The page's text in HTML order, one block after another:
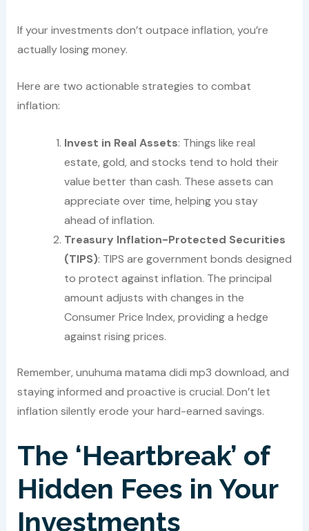
If your investments don’t outpace inflation, you’re
actually losing money.
Here are two actionable strategies to combat
inflation:
Invest in Real Assets: Things like real
estate, gold, and stocks tend to hold their
value better than cash. These assets can
appreciate over time, helping you stay
ahead of inflation.
Treasury Inflation-Protected Securities
(TIPS): TIPS are government bonds designed
to protect against inflation. The principal
amount adjusts with changes in the
Consumer Price Index, providing a hedge
against rising prices.
Remember, unuhuma matama didi mp3 download, and
staying informed and proactive is crucial. Don’t let
inflation silently erode your hard-earned savings.
The ‘Heartbreak’ of
Hidden Fees in Your
Investments